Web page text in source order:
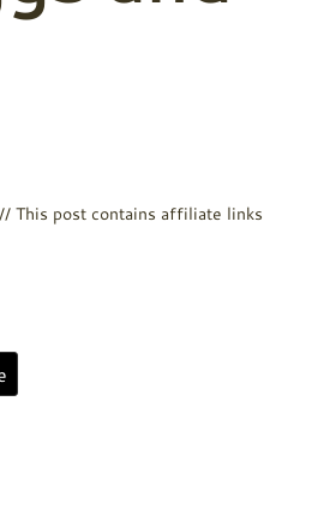
// This post contains affiliate links